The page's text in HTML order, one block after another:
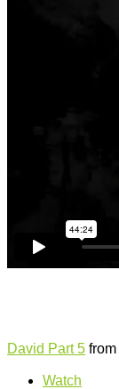
David Part 5 from
Watch